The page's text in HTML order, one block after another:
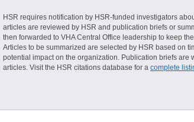
HSR requires notification by HSR-funded investigators
articles are reviewed by HSR and publication briefs or
then forwarded to VHA Central Office leadership to keep
Articles to be summarized are selected by HSR based on
potential impact on the organization. Publication briefs are
articles. Visit the HSR citations database for a complete